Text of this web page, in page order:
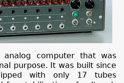
computer that was
purpose. It was built since
with only 17 tubes